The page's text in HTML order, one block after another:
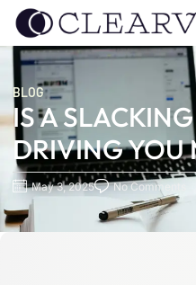
BLOG
IS A
DRIVING YOU
May 3, 2025 No Comments